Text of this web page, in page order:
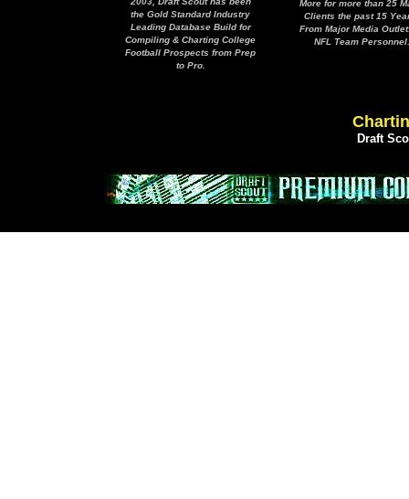
the Gold Standard Industry
Leading Database Build for
Compiling & Charting College
Football Prospects from Prep
to Pro.
More for more than 25
Clients the past 15
From Major Media
NFL Team Personnel.
Draft